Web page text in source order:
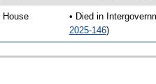
House
• Died in
2025-146)